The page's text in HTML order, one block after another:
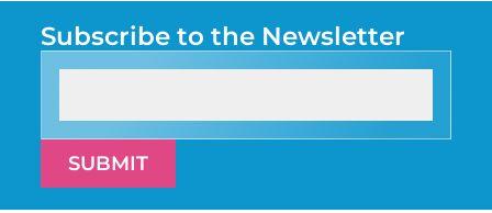
Subscribe to the Newsletter
SUBMIT